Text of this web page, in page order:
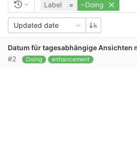
Label = ~Doing
Updated date
Datum für tagesabhängige Ansichten
#2
Doing enhancement